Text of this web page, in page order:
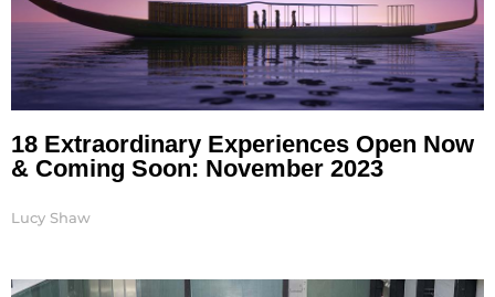
18 Extraordinary Experiences Open Now
& Coming Soon: November 2023
Lucy Shaw